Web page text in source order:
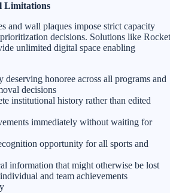
Limitations
and wall plaques impose strict capacity
decisions. Solutions like Rocket
unlimited digital space enabling
deserving honoree across all programs and
decisions
institutional history rather than edited
immediately without waiting for
opportunity for all sports and
information that might otherwise be lost
and team achievements